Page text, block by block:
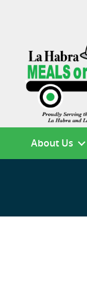
About Us